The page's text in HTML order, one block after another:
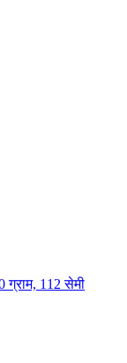
112 सेमी